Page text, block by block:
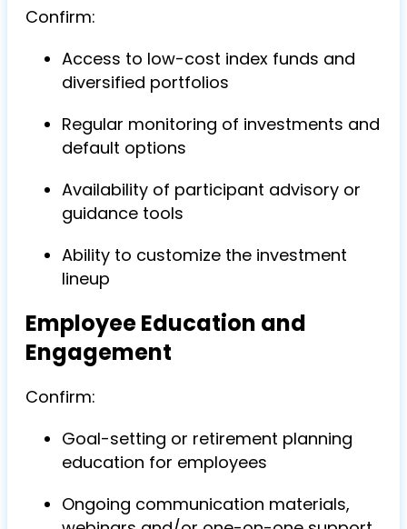
Confirm:
Access to low-cost index funds and
diversified portfolios
Regular monitoring of investments and
default options
Availability of participant advisory or
guidance tools
Ability to customize the investment
lineup
Employee Education and
Engagement
Confirm:
Goal-setting or retirement planning
education for employees
Ongoing communication materials,